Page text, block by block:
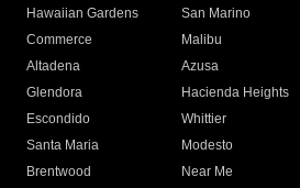
Hawaiian Gardens
San Marino
Commerce
Malibu
Altadena
Azusa
Glendora
Hacienda Heights
Escondido
Whittier
Santa Maria
Modesto
Brentwood
Near Me